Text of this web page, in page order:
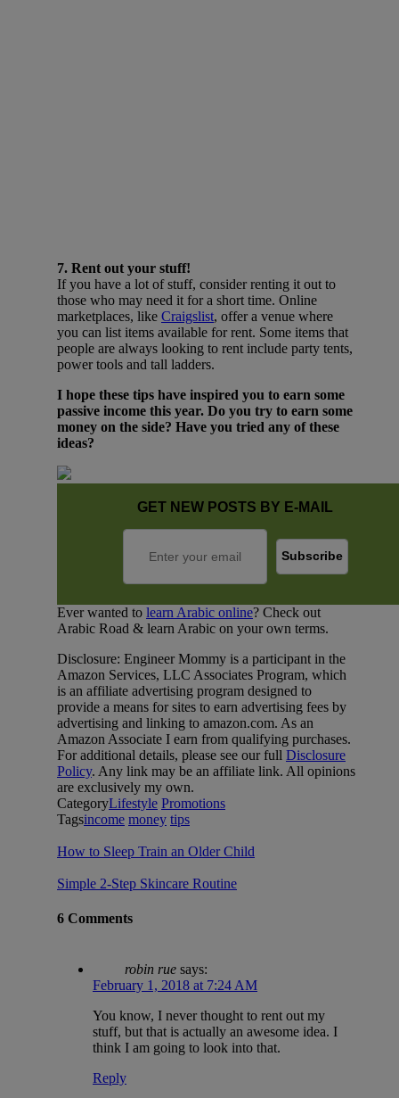
7. Rent out your stuff!
If you have a lot of stuff, consider renting it out to
those who may need it for a short time. Online
marketplaces, like Craigslist, offer a venue where
you can list items available for rent. Some items that
people are always looking to rent include party tents,
power tools and tall ladders.
I hope these tips have inspired you to earn some
passive income this year. Do you try to earn some
money on the side? Have you tried any of these
ideas?
GET NEW POSTS BY E-MAIL
Ever wanted to learn Arabic online? Check out
Arabic Road & learn Arabic on your own terms.
Disclosure: Engineer Mommy is a participant in the
Amazon Services, LLC Associates Program, which
is an affiliate advertising program designed to
provide a means for sites to earn advertising fees by
advertising and linking to amazon.com. As an
Amazon Associate I earn from qualifying purchases.
For additional details, please see our full Disclosure
Policy. Any link may be an affiliate link. All opinions
are exclusively my own.
CategoryLifestyle Promotions
Tagsincome money tips
How to Sleep Train an Older Child
Simple 2-Step Skincare Routine
6 Comments
robin rue says:
February 1, 2018 at 7:24 AM
You know, I never thought to rent out my
stuff, but that is actually an awesome idea. I
think I am going to look into that.
Reply